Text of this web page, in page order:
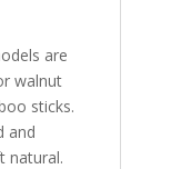
are
walnut
sticks.
and
natural.